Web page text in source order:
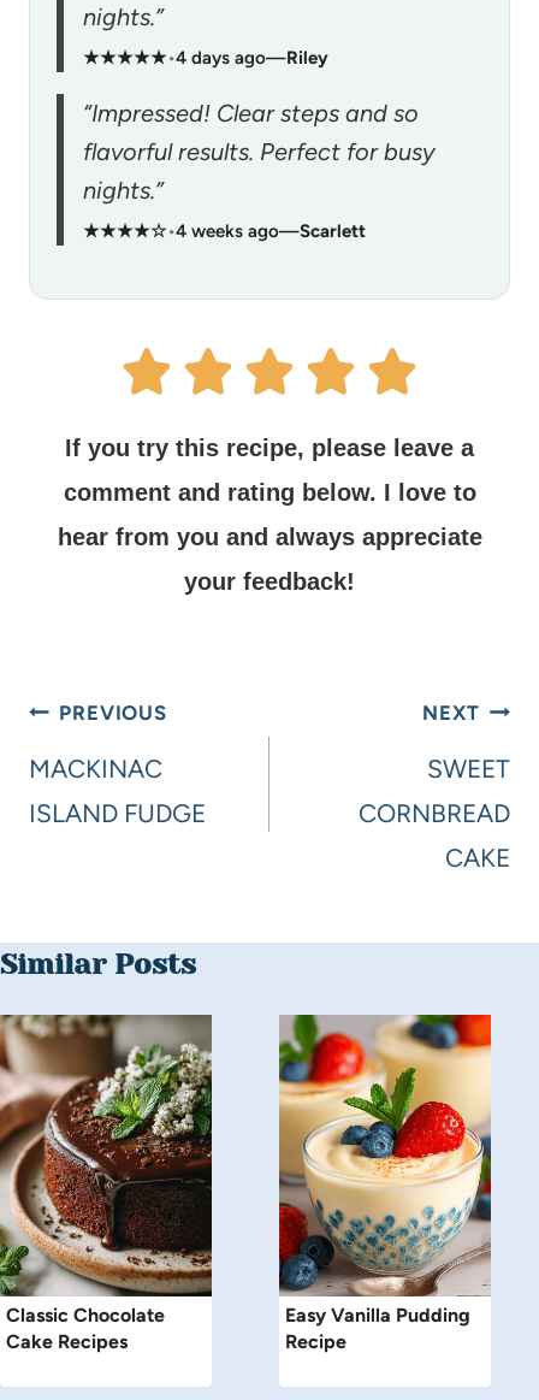
nights.”
★★★★★•4 days ago—Riley
“Impressed! Clear steps and so
flavorful results. Perfect for busy
nights.”
★★★★☆•4 weeks ago—Scarlett
If you try this recipe, please leave a
comment and rating below. I love to
hear from you and always appreciate
your feedback!
PREVIOUS
MACKINAC
ISLAND FUDGE
NEXT
SWEET
CORNBREAD
CAKE
Similar Posts
Classic Chocolate
Cake Recipes
Easy Vanilla Pudding
Recipe